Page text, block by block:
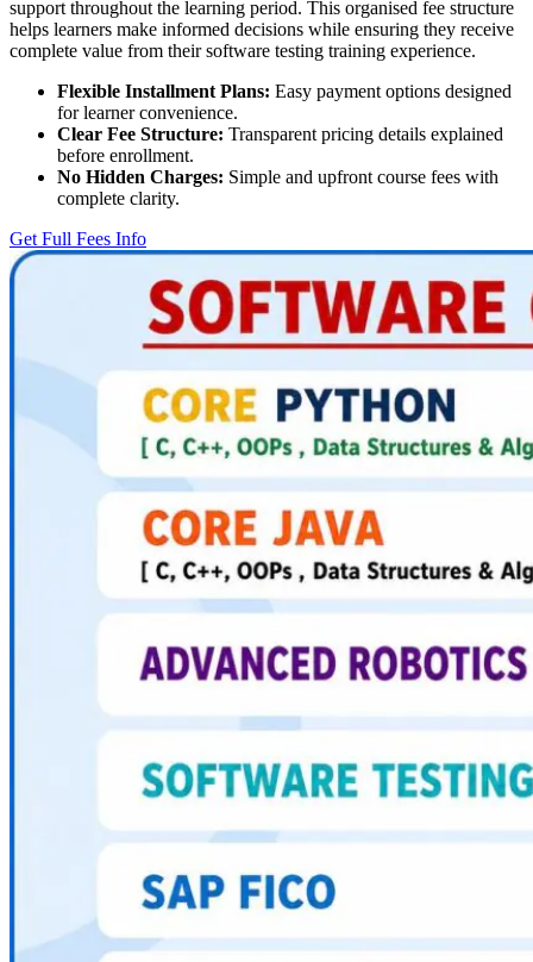
support throughout the learning period. This organised fee structure
helps learners make informed decisions while ensuring they receive
complete value from their software testing training experience.
Flexible Installment Plans: Easy payment options designed
for learner convenience.
Clear Fee Structure: Transparent pricing details explained
before enrollment.
No Hidden Charges: Simple and upfront course fees with
complete clarity.
Get Full Fees Info